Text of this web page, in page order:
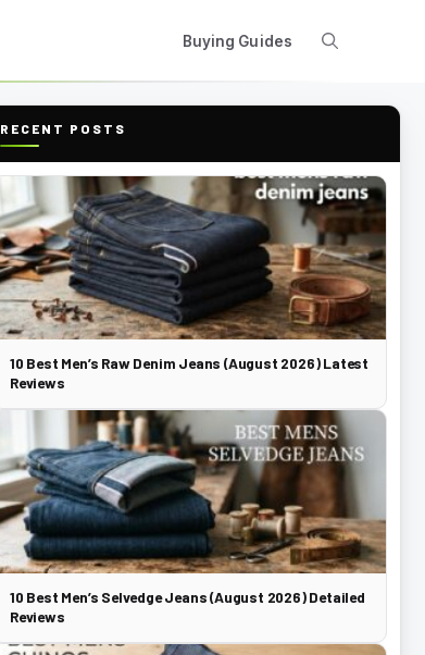
Buying Guides
RECENT POSTS
10 Best Men’s Raw Denim Jeans (August 2026) Latest
Reviews
10 Best Men’s Selvedge Jeans (August 2026) Detailed
Reviews